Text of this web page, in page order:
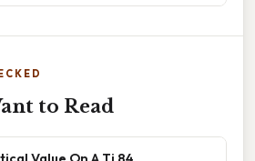
to Read